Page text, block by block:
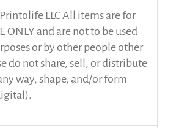
LLC All items are for
ONLY and are not to be used
or by other people other
do not share, sell, or distribute
way, shape, and/or form